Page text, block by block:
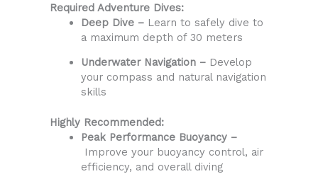
Required Adventure Dives:
Deep Dive – Learn to safely dive to
a maximum depth of 30 meters
Underwater Navigation –Develop
your compass and natural navigation
skills
Highly Recommended:
Peak Performance Buoyancy –
Improve your buoyancy control, air
efficiency, and overall diving